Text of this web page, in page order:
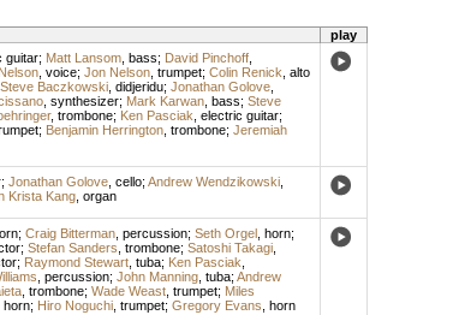
play
guitar; Matt Lansom, bass; David Pinchoff,
, voice; Jon Nelson, trumpet; Colin Renick alto
Steve Baczkowski, didjeridu; Jonathan Golove,
, synthesizer; Mark Karwan, bass; Steve
, trombone; Ken Pasciak electric guitar;
; Benjamin Herrington, trombone; Jeremiah
; Jonathan Golove, cello; Andrew Wendzikowski,
Krista Kang, organ
; Craig Bitterman, percussion; Seth Orgel, horn;
; Stefan Sanders trombone; Satoshi Takagi,
; Raymond Stewart, tuba; Ken Pasciak
percussion; John Manning, tuba; Andrew
, trombone; Wade Weast, trumpet; Miles
horn; Hiro Noguchi, trumpet; Gregory Evans horn